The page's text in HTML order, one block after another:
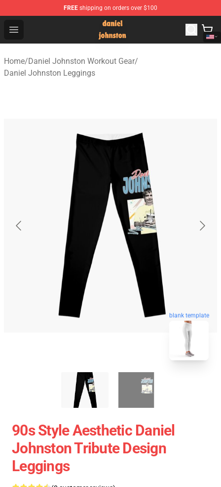
FREE shipping on orders over $100
Open menu
Daniel Johnston Store - Official Daniel Johnston
Home/Daniel Johnston Workout Gear/
Daniel Johnston Leggings
blank template
90s Style Aesthetic Daniel
Johnston Tribute Design
Leggings